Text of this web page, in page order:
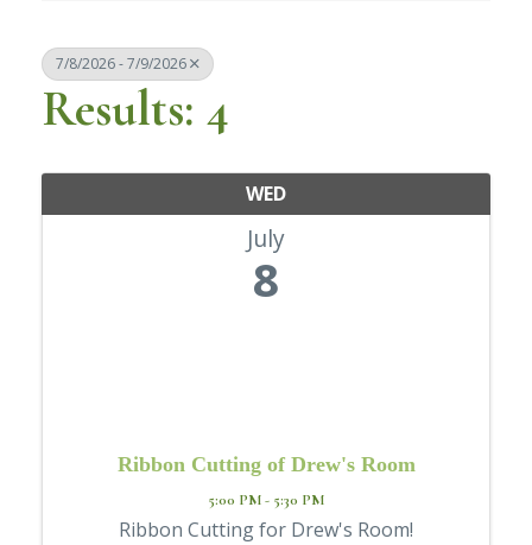
7/8/2026 - 7/9/2026
Results: 4
WED
July
8
Ribbon Cutting of Drew's Room
5:00 PM - 5:30 PM
Ribbon Cutting for Drew's Room!